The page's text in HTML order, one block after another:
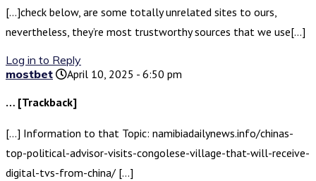
[…]check below, are some totally unrelated sites to ours,
nevertheless, they’re most trustworthy sources that we use[…]
Log in to Reply
mostbet
April 10, 2025 - 6:50 pm
… [Trackback]
[…] Information to that Topic: namibiadailynews.info/chinas-
top-political-advisor-visits-congolese-village-that-will-receive-
digital-tvs-from-china/ […]